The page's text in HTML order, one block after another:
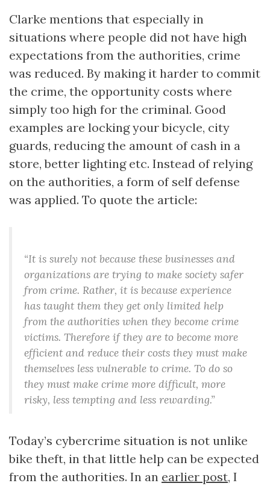
Clarke mentions that especially in
situations where people did not have high
expectations from the authorities, crime
was reduced. By making it harder to commit
the crime, the opportunity costs where
simply too high for the criminal. Good
examples are locking your bicycle, city
guards, reducing the amount of cash in a
store, better lighting etc. Instead of relying
on the authorities, a form of self defense
was applied. To quote the article:
“It is surely not because these businesses and
organizations are trying to make society safer
from crime. Rather, it is because experience
has taught them they get only limited help
from the authorities when they become crime
victims. Therefore if they are to become more
efficient and reduce their costs they must make
themselves less vulnerable to crime. To do so
they must make crime more difficult, more
risky, less tempting and less rewarding.”
Today’s cybercrime situation is not unlike
bike theft, in that little help can be expected
from the authorities. In an earlier post, I